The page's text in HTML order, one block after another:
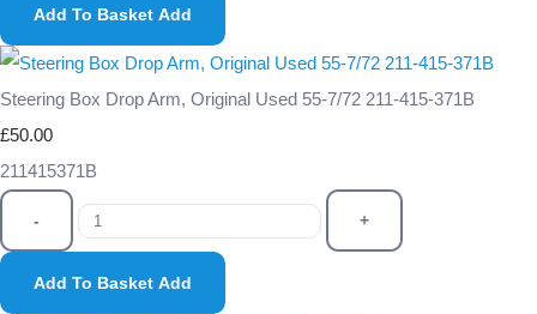
Add To Basket Add
Steering Box Drop Arm, Original Used 55-7/72 211-415-371B
£50.00
211415371B
- +
Add To Basket Add